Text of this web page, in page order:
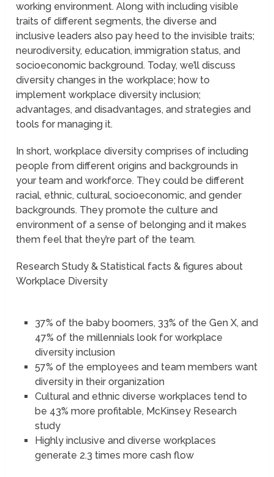
working environment. Along with including visible
traits of different segments, the diverse and
inclusive leaders also pay heed to the invisible traits;
neurodiversity, education, immigration status, and
socioeconomic background. Today, we’ll discuss
diversity changes in the workplace; how to
implement workplace diversity inclusion;
advantages, and disadvantages, and strategies and
tools for managing it.
In short, workplace diversity comprises of including
people from different origins and backgrounds in
your team and workforce. They could be different
racial, ethnic, cultural, socioeconomic, and gender
backgrounds. They promote the culture and
environment of a sense of belonging and it makes
them feel that they’re part of the team.
Research Study & Statistical facts & figures about
Workplace Diversity
37% of the baby boomers, 33% of the Gen X, and
47% of the millennials look for workplace
diversity inclusion
57% of the employees and team members want
diversity in their organization
Cultural and ethnic diverse workplaces tend to
be 43% more profitable, McKinsey Research
study
Highly inclusive and diverse workplaces
generate 2.3 times more cash flow